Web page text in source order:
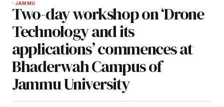
JAMMU
Two-day workshop on ‘Drone
Technology and its
applications’ commences at
Bhaderwah Campus of
Jammu University